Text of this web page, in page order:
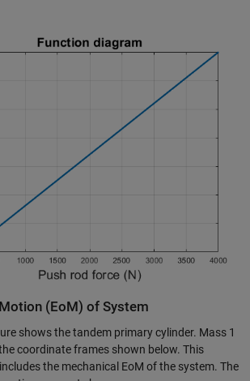
(EoM) of System
shows the tandem primary cylinder. Mass 1
coordinate frames shown below. This
the mechanical EoM of the system. The